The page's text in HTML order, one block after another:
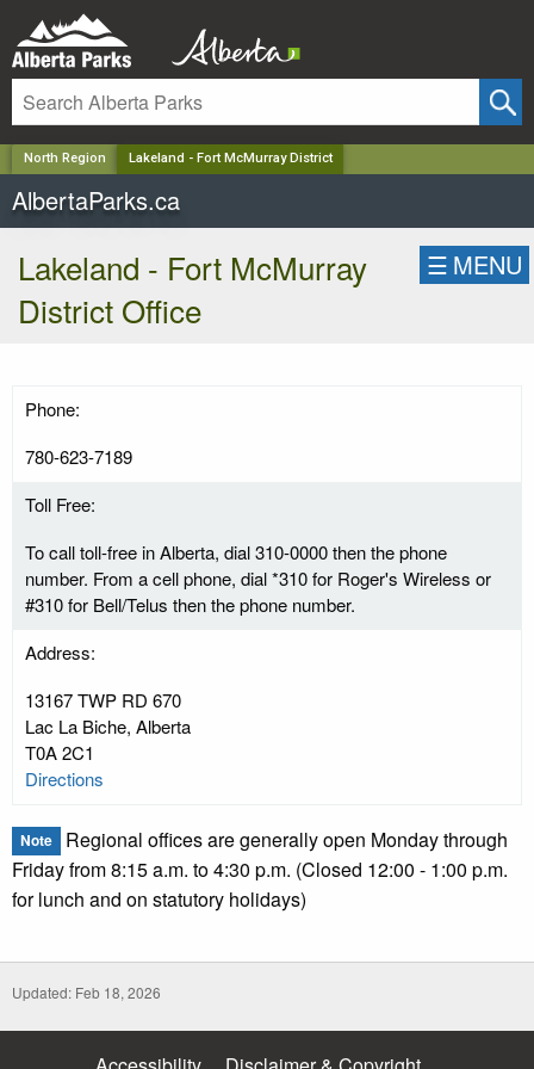
North Region Lakeland - Fort McMurray District
AlbertaParks.ca
Lakeland - Fort McMurray
District Office
☰ MENU
Phone:
780-623-7189
Toll Free:
To call toll-free in Alberta, dial 310-0000 then the phone
number. From a cell phone, dial *310 for Roger's Wireless or
#310 for Bell/Telus then the phone number.
Address:
13167 TWP RD 670
Lac La Biche, Alberta
T0A 2C1
Directions
Note
Regional offices are generally open Monday through
Friday from 8:15 a.m. to 4:30 p.m. (Closed 12:00 - 1:00 p.m.
for lunch and on statutory holidays)
Updated: Feb 18, 2026